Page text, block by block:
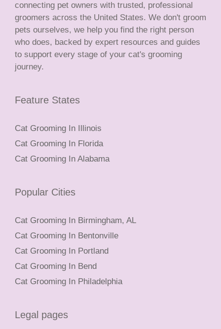
connecting pet owners with trusted, professional
groomers across the United States. We don't groom
pets ourselves, we help you find the right person
who does, backed by expert resources and guides
to support every stage of your cat's grooming
journey.
Feature States
Cat Grooming In Illinois
Cat Grooming In Florida
Cat Grooming In Alabama
Popular Cities
Cat Grooming In Birmingham, AL
Cat Grooming In Bentonville
Cat Grooming In Portland
Cat Grooming In Bend
Cat Grooming In Philadelphia
Legal pages